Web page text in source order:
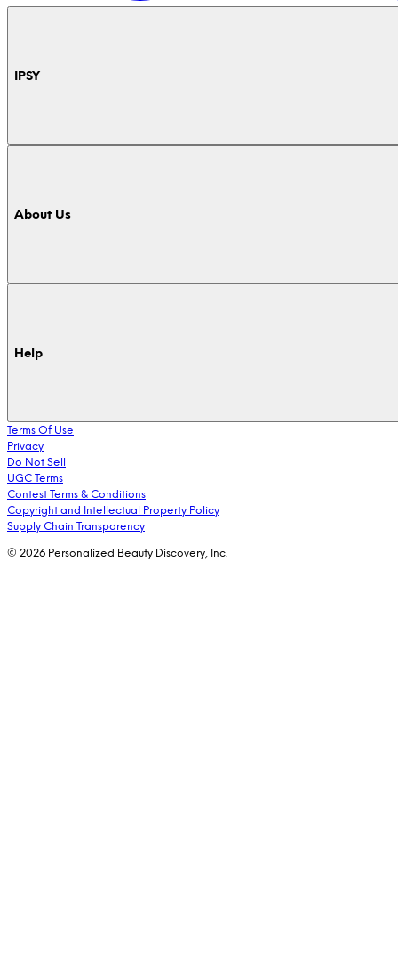
IPSY
About Us
Help
Terms Of Use
Privacy
Do Not Sell
UGC Terms
Contest Terms & Conditions
Copyright and Intellectual Property Policy
Supply Chain Transparency
© 2026 Personalized Beauty Discovery, Inc.